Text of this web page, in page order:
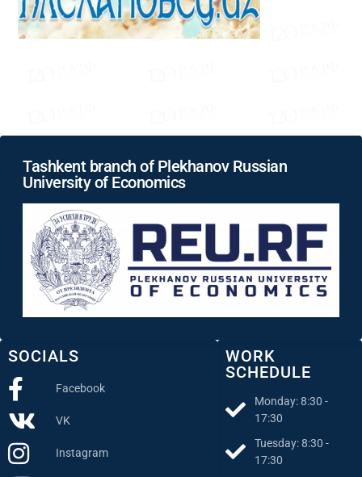
WORK
SCHEDULE
Monday: 8:30 -
17:30
Tuesday: 8:30 -
17:30
SOCIALS
Facebook
VK
Instagram
Tashkent branch of Plekhanov Russian
University of Economics